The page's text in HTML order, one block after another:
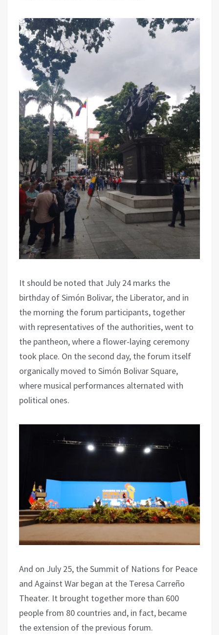
It should be noted that July 24 marks the
birthday of Simón Bolivar, the Liberator, and in
the morning the forum participants, together
with representatives of the authorities, went to
the pantheon, where a flower-laying ceremony
took place. On the second day, the forum itself
organically moved to Simón Bolivar Square,
where musical performances alternated with
political ones.
And on July 25, the Summit of Nations for Peace
and Against War began at the Teresa Carreño
Theater. It brought together more than 600
people from 80 countries and, in fact, became
the extension of the previous forum.